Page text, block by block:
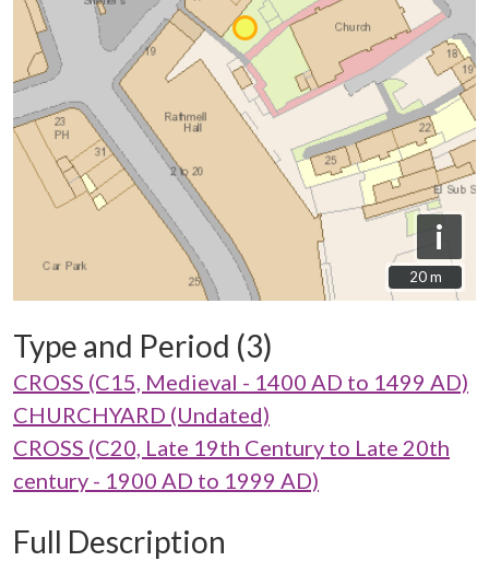
i
20 m
20 m
Type and Period (3)
CROSS (C15, Medieval - 1400 AD to 1499 AD)
CHURCHYARD (Undated)
CROSS (C20, Late 19th Century to Late 20th
century - 1900 AD to 1999 AD)
Full Description